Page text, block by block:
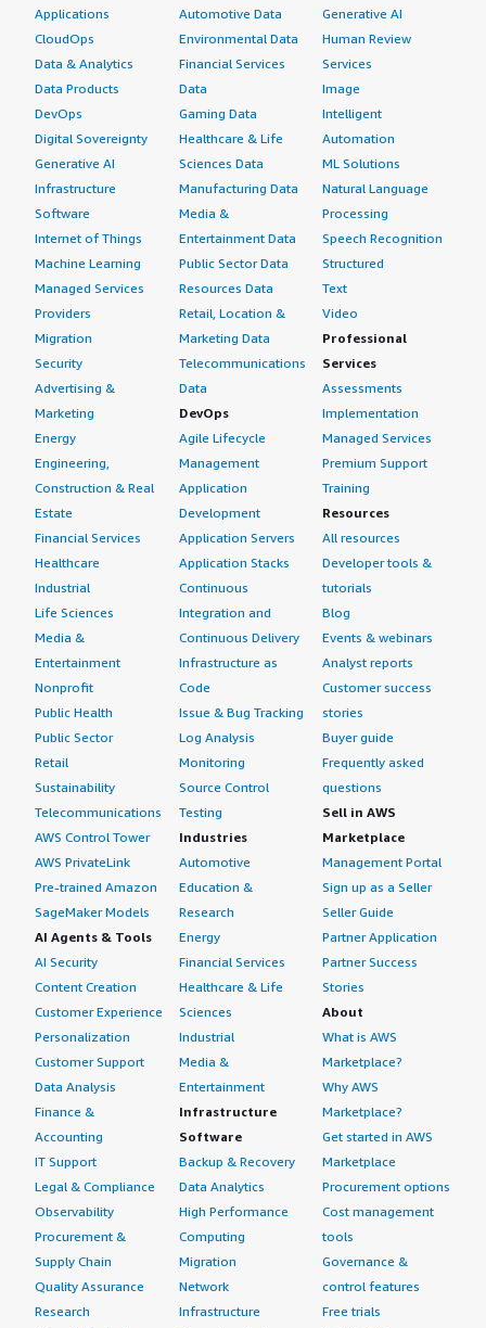
Applications
CloudOps
Data & Analytics
Data Products
DevOps
Digital Sovereignty
Generative AI
Infrastructure
Software
Internet of Things
Machine Learning
Managed Services
Providers
Migration
Security
Advertising &
Marketing
Energy
Engineering,
Construction & Real
Estate
Financial Services
Healthcare
Industrial
Life Sciences
Media &
Entertainment
Nonprofit
Public Health
Public Sector
Retail
Sustainability
Telecommunications
AWS Control Tower
AWS PrivateLink
Pre-trained Amazon
SageMaker Models
AI Agents & Tools
AI Security
Content Creation
Customer Experience
Personalization
Customer Support
Data Analysis
Finance &
Accounting
IT Support
Legal & Compliance
Observability
Procurement &
Supply Chain
Quality Assurance
Research
Automotive Data
Environmental Data
Financial Services
Data
Gaming Data
Healthcare & Life
Sciences Data
Manufacturing Data
Media &
Entertainment Data
Public Sector Data
Resources Data
Retail, Location &
Marketing Data
Telecommunications
Data
DevOps
Agile Lifecycle
Management
Application
Development
Application Servers
Application Stacks
Continuous
Integration and
Continuous Delivery
Infrastructure as
Code
Issue & Bug Tracking
Log Analysis
Monitoring
Source Control
Testing
Industries
Automotive
Education &
Research
Energy
Financial Services
Healthcare & Life
Sciences
Industrial
Media &
Entertainment
Infrastructure
Software
Backup & Recovery
Data Analytics
High Performance
Computing
Migration
Network
Infrastructure
Generative AI
Human Review
Services
Image
Intelligent
Automation
ML Solutions
Natural Language
Processing
Speech Recognition
Structured
Text
Video
Professional
Services
Assessments
Implementation
Managed Services
Premium Support
Training
Resources
All resources
Developer tools &
tutorials
Blog
Events & webinars
Analyst reports
Customer success
stories
Buyer guide
Frequently asked
questions
Sell in AWS
Marketplace
Management Portal
Sign up as a Seller
Seller Guide
Partner Application
Partner Success
Stories
About
What is AWS
Marketplace?
Why AWS
Marketplace?
Get started in AWS
Marketplace
Procurement options
Cost management
tools
Governance &
control features
Free trials